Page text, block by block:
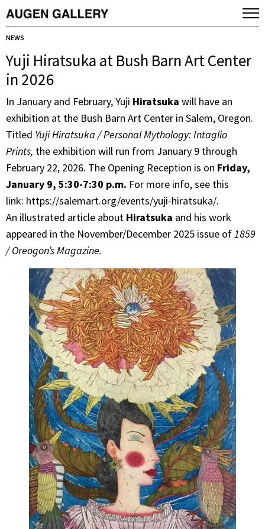
NEWS
Yuji Hiratsuka at Bush Barn Art Center
in 2026
In January and February, Yuji Hiratsuka will have an
exhibition at the Bush Barn Art Center in Salem, Oregon.
Titled Yuji Hiratsuka / Personal Mythology: Intaglio
Prints, the exhibition will run from January 9 through
February 22, 2026. The Opening Reception is on Friday,
January 9, 5:30-7:30 p.m. For more info, see this
link: https://salemart.org/events/yuji-hiratsuka/.
An illustrated article about Hiratsuka and his work
appeared in the November/December 2025 issue of1859
/ Oreogon’s Magazine.